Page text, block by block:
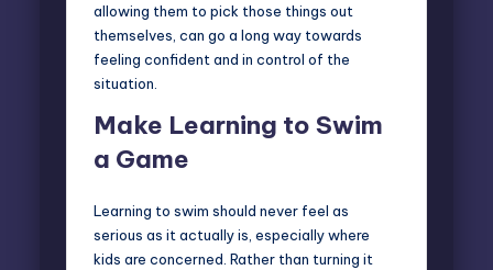
allowing them to pick those things out
themselves, can go a long way towards
feeling confident and in control of the
situation.
Make Learning to Swim
a Game
Learning to swim should never feel as
serious as it actually is , especially where
kids are concerned. Rather than turning it